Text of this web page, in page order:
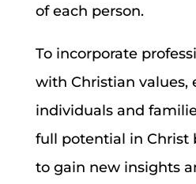
of each person.
To incorporate
with Christian values,
individuals and
full potential in Christ
to gain new insights